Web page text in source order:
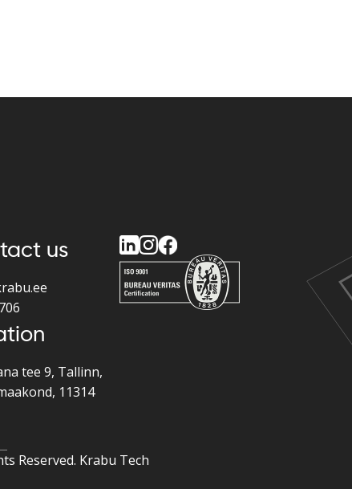
us
tee 9, Tallinn,
11314
Reserved. Krabu Tech